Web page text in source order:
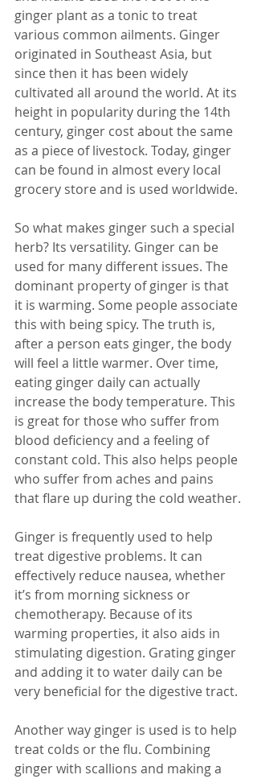
ginger plant as a tonic to treat
various common ailments. Ginger
originated in Southeast Asia, but
since then it has been widely
cultivated all around the world. At its
height in popularity during the 14th
century, ginger cost about the same
as a piece of livestock. Today, ginger
can be found in almost every local
grocery store and is used worldwide.
So what makes ginger such a special
herb? Its versatility. Ginger can be
used for many different issues. The
dominant property of ginger is that
it is warming. Some people associate
this with being spicy. The truth is,
after a person eats ginger, the body
will feel a little warmer. Over time,
eating ginger daily can actually
increase the body temperature. This
is great for those who suffer from
blood deficiency and a feeling of
constant cold. This also helps people
who suffer from aches and pains
that flare up during the cold weather.
Ginger is frequently used to help
treat digestive problems. It can
effectively reduce nausea, whether
it’s from morning sickness or
chemotherapy. Because of its
warming properties, it also aids in
stimulating digestion. Grating ginger
and adding it to water daily can be
very beneficial for the digestive tract.
Another way ginger is used is to help
treat colds or the flu. Combining
ginger with scallions and making a